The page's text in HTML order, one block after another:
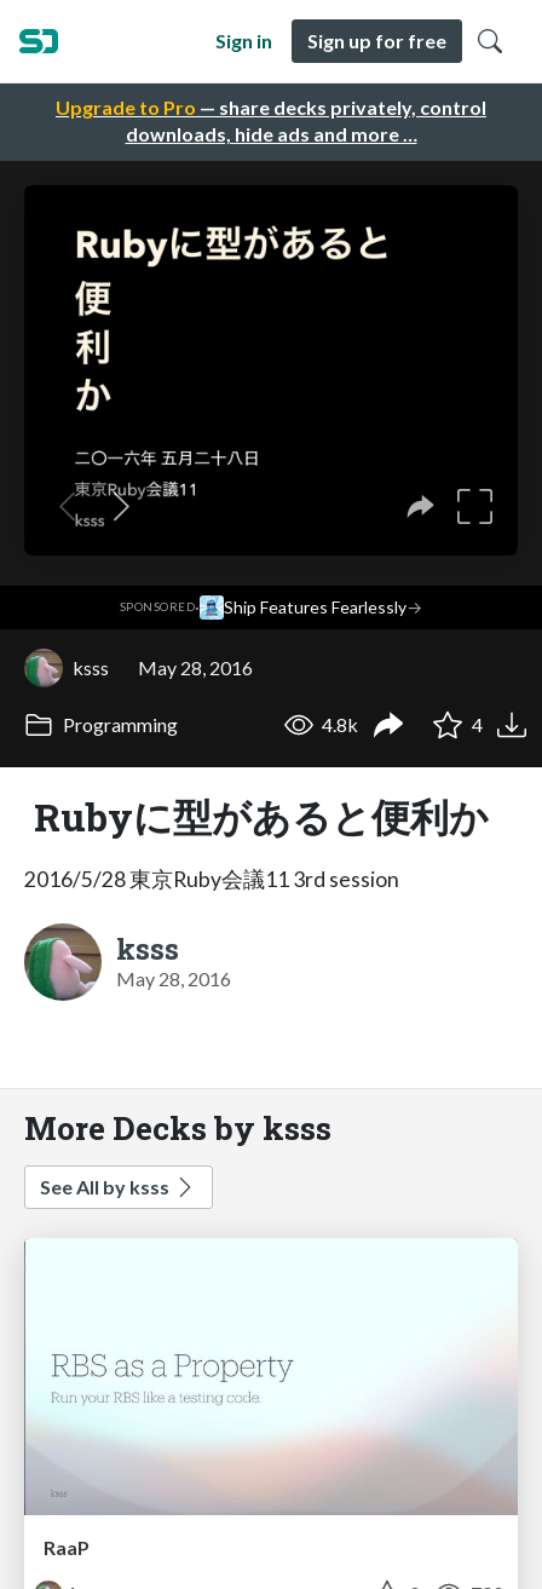
Upgrade to Pro — share decks privately, control
downloads, hide ads and more …
Sign in Sign up for free
SPONSORED· Ship Features Fearlessly→
ksss May 28, 2016
Programming 4.8k 4
Rubyに型があると便利か
2016/5/28 東京Ruby会議11 3rd session
ksss
May 28, 2016
More Decks by ksss
See All by ksss
RaaP